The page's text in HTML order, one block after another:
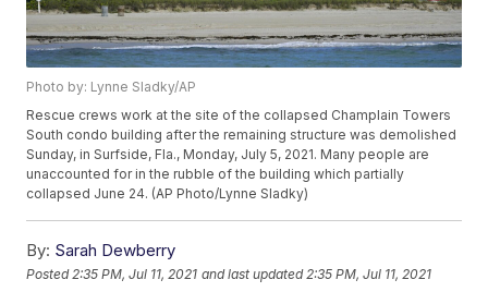
Photo by: Lynne Sladky/AP
Rescue crews work at the site of the collapsed Champlain Towers
South condo building after the remaining structure was demolished
Sunday, in Surfside, Fla., Monday, July 5, 2021. Many people are
unaccounted for in the rubble of the building which partially
collapsed June 24. (AP Photo/Lynne Sladky)
By: Sarah Dewberry
Posted 2:35 PM, Jul 11, 2021 and last updated 2:35 PM, Jul 11, 2021